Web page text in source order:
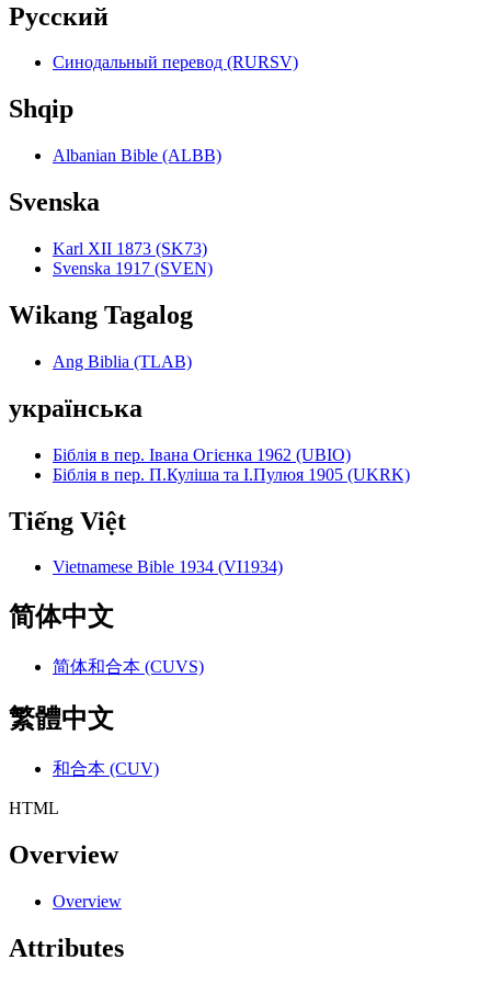
Pyccкий
Синодальный перевод (RURSV)
Shqip
Albanian Bible (ALBB)
Svenska
Karl XII 1873 (SK73)
Svenska 1917 (SVEN)
Wikang Tagalog
Ang Biblia (TLAB)
українська
Біблія в пер. Івана Огієнка 1962 (UBIO)
Біблія в пер. П.Куліша та І.Пулюя 1905 (UKRK)
Tiếng Việt
Vietnamese Bible 1934 (VI1934)
简体中文
简体和合本 (CUVS)
繁體中文
和合本 (CUV)
HTML
Overview
Overview
Attributes